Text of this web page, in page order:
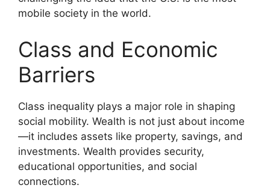
mobile society in the world.
Class and Economic
Barriers
Class inequality plays a major role in shaping
social mobility. Wealth is not just about income
—it includes assets like property, savings, and
investments. Wealth provides security,
educational opportunities, and social
connections.